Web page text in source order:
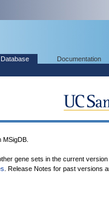
Documentation
gene sets in the current
. Release Notes for past versions